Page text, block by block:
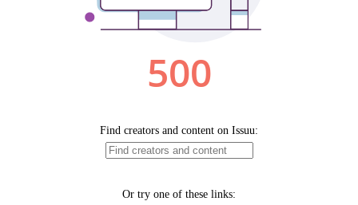
500
Find creators and content on Issuu:
Or try one of these links: